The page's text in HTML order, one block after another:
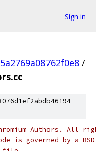
Sign in
/
Authors. All
is governed by a